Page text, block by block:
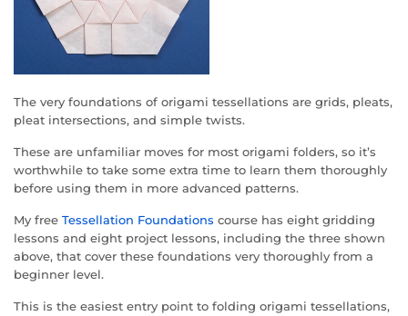
The very foundations of origami tessellations are grids, pleats,
pleat intersections, and simple twists.
These are unfamiliar moves for most origami folders, so it’s
worthwhile to take some extra time to learn them thoroughly
before using them in more advanced patterns.
My free Tessellation Foundations course has eight gridding
lessons and eight project lessons, including the three shown
above, that cover these foundations very thoroughly from a
beginner level.
This is the easiest entry point to folding origami tessellations,